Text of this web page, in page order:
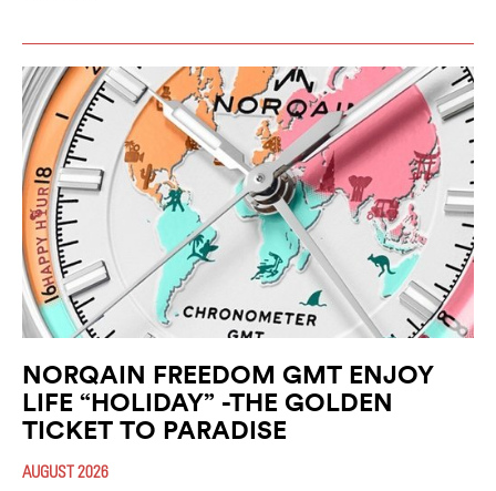
NORQAIN FREEDOM GMT ENJOY
LIFE “HOLIDAY” -THE GOLDEN
TICKET TO PARADISE
AUGUST 2026